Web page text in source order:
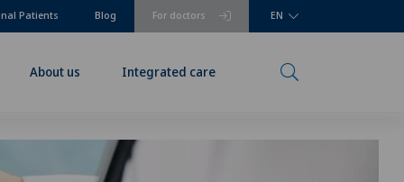
For doctors
Patients Blog EN
About us Integrated care